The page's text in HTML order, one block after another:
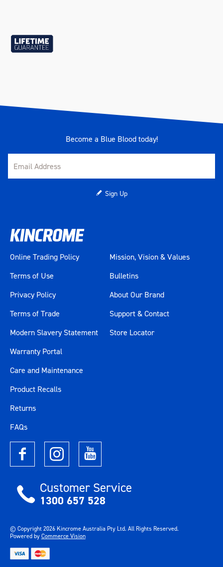
Become a Blue Blood today!
Sign Up
Online Trading Policy
Terms of Use
Privacy Policy
Terms of Trade
Modern Slavery Statement
Mission, Vision & Values
Bulletins
About Our Brand
Support & Contact
Store Locator
Warranty Portal
Care and Maintenance
Product Recalls
Returns
FAQs
Customer Service
1300 657 528
© Copyright2026Kincrome Australia Pty Ltd. All Rights Reserved.
Powered byCommerce Vision